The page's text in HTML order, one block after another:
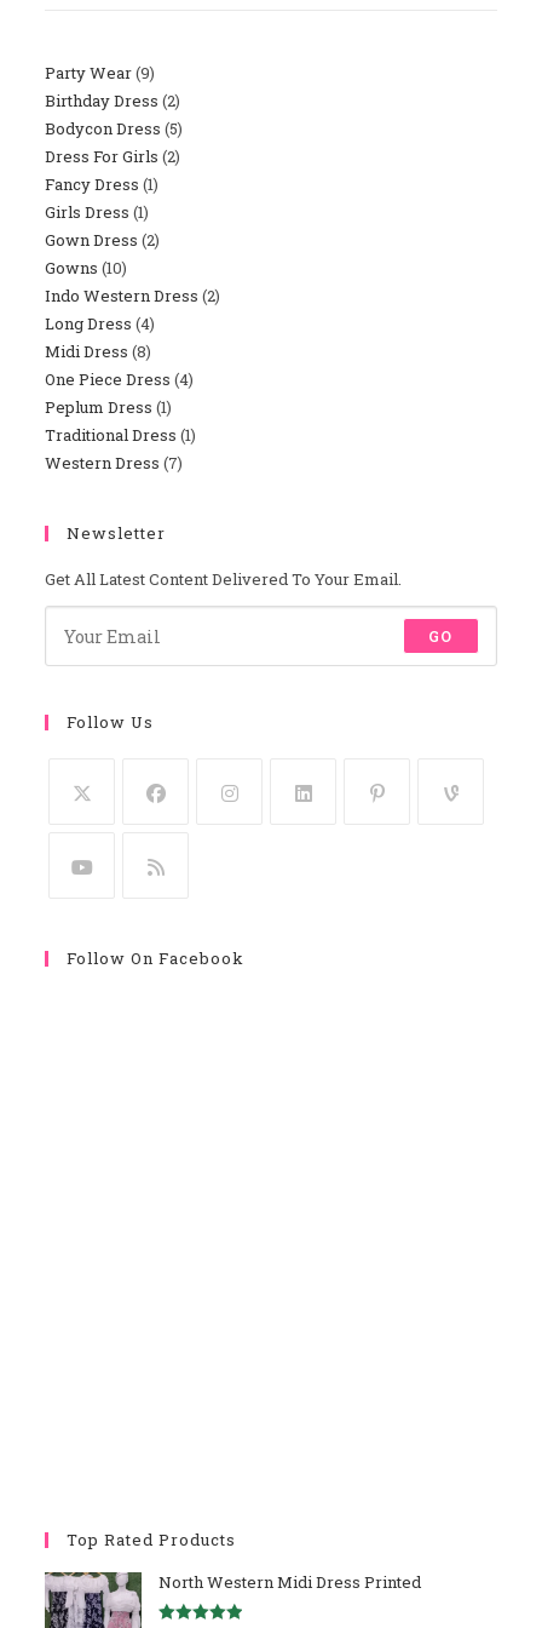
Party Wear 99
Products
Birthday Dress 22
Products
Bodycon Dress 55
Products
Dress For Girls 22
Fancy Dress 11
Girls Dress 11
Product
Gown Dress 22
Gowns 1010
Products
Indo Western Dress 22
Long Dress 44
Products
Midi Dress 88
Products
One Piece Dress 44
Peplum Dress 11
Product
Traditional Dress 11
Western Dress 77
Newsletter
Get All Latest Content Delivered To Your Email.
GO
Follow Us
Follow On Facebook
Top Rated Products
North Western Midi Dress Printed